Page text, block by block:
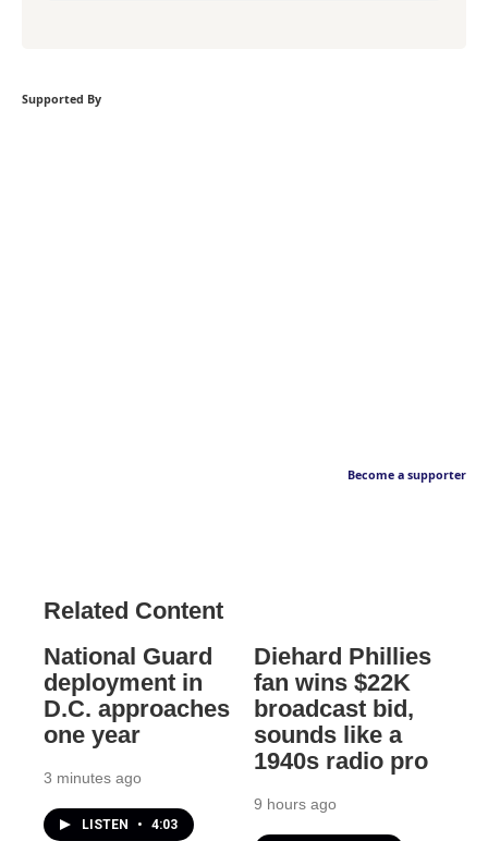
Supported By
Become a supporter
Related Content
National Guard
deployment in
D.C. approaches
one year
3 minutes ago
LISTEN • 4:03
Diehard Phillies
fan wins $22K
broadcast bid,
sounds like a
1940s radio pro
9 hours ago